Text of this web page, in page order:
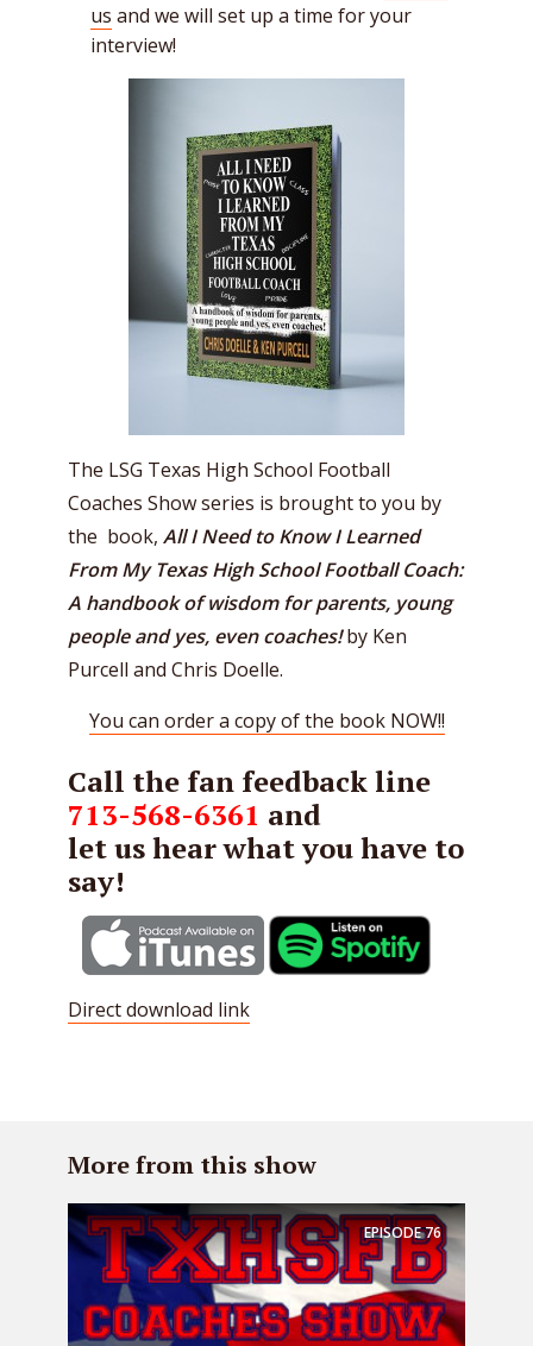
us and we will set up a time for your
interview!
The LSG Texas High School Football
Coaches Show series is brought to you by
the book, All I Need to Know I Learned
From My Texas High School Football Coach:
A handbook of wisdom for parents, young
people and yes, even coaches!by Ken
Purcell and Chris Doelle.
You can order a copy of the book NOW!!
Call the fan feedback line
713-568-6361 and
let us hear what you have to
say!
Direct download link
More from this show
EPISODE76